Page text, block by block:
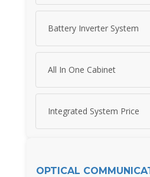
Battery Inverter System
All In One Cabinet
Integrated System Price
OPTICAL